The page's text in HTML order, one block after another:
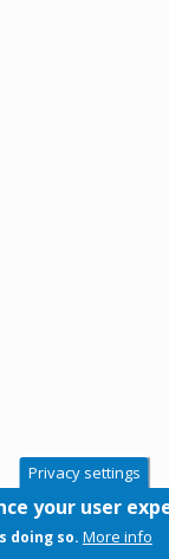
Privacy settings
your user
doing so. More info